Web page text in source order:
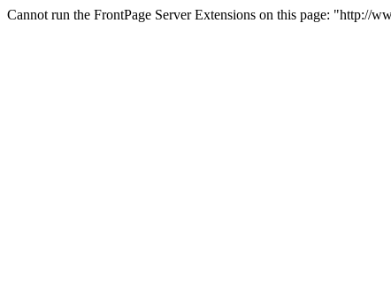
Cannot run the FrontPage Server Extensions on this page: "http://